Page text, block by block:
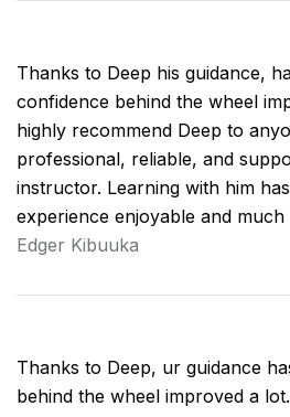
Thanks to Deep his guidance,
confidence behind the wheel
highly recommend Deep to
professional, reliable, and
instructor. Learning with him
experience enjoyable and much
Edger Kibuuka
Thanks to Deep, ur guidance
behind the wheel improved a